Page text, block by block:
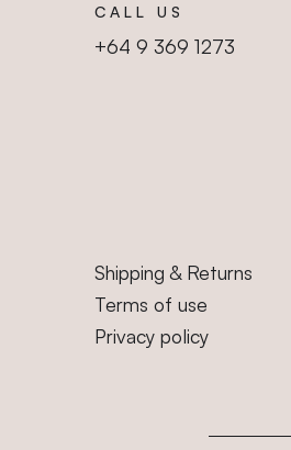
CALL US
+64 9 369 1273
Shipping & Returns
Terms of use
Privacy policy